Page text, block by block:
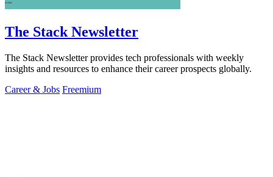
The Stack Newsletter
The Stack Newsletter provides tech professionals with weekly
insights and resources to enhance their career prospects globally.
Career & Jobs Freemium